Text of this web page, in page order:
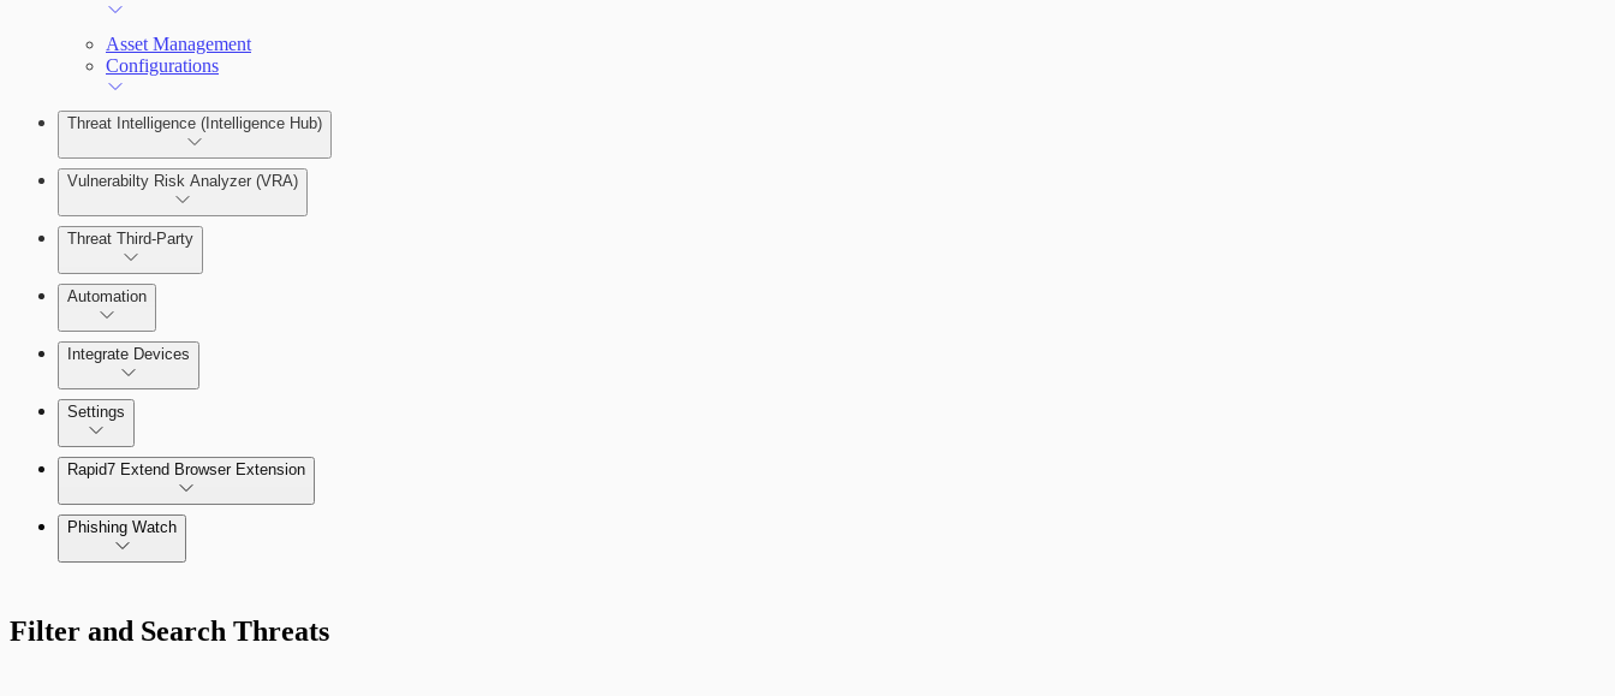
Asset Management
Configurations
Threat Intelligence (Intelligence Hub)
Investigation
Threat Library
Sources
Vulnerabilty Risk Analyzer (VRA)
Manage Vulnerabilities
Threat Third-Party
Automation
Automate Actions on Alerts
Alert Profiler
Integrate Devices
Integrate Cloud Devices
Integrate On-Premises Devices
Settings
Authentication Options
Rapid7 Extend Browser Extension
Phishing Watch
Filter and Search Threats